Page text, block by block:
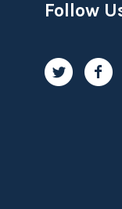
Follow